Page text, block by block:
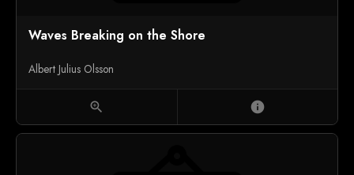
Waves Breaking on the Shore
Albert Julius Olsson
zoom_in info